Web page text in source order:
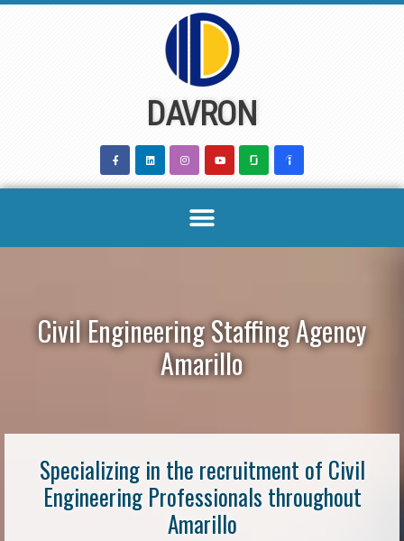
DAVRON
Civil Engineering Staffing Agency
Amarillo
Specializing in the recruitment of Civil
Engineering Professionals throughout
Amarillo